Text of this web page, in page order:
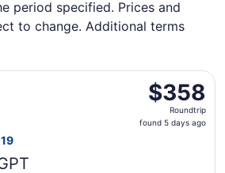
period specified. Prices and
to change. Additional terms
$358
Roundtrip,
found
$358
Roundtrip
found 5 days ago
flight, departing Tue, Sep 8